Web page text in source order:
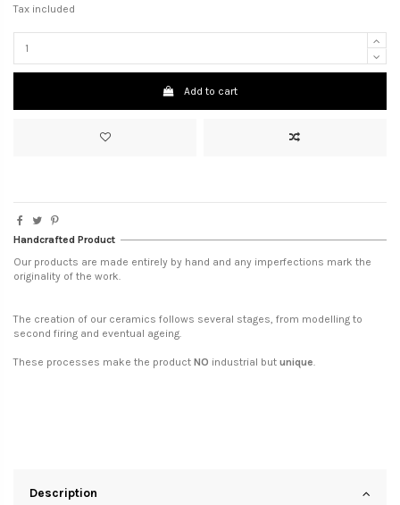
Tax included
Add to cart
Handcrafted Product
Our products are made entirely by hand and any imperfections mark the
originality of the work.
The creation of our ceramics follows several stages, from modelling to
second firing and eventual ageing.
These processes make the product NO industrial but unique.
Description